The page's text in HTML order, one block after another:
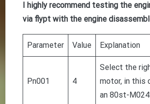
I highly recommend testing the
via flypt with the engine
Parameter Value Explanation
Pn001 4
Select the
motor, in this
an 80st-